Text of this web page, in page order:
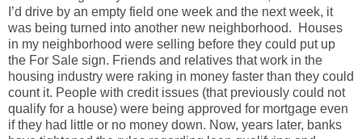
I’d drive by an empty field one week and the next week, it
was being turned into another new neighborhood. Houses
in my neighborhood were selling before they could put up
the For Sale sign. Friends and relatives that work in the
housing industry were raking in money faster than they could
count it. People with credit issues (that previously could not
qualify for a house) were being approved for mortgage even
if they had little or no money down. Now, years later, banks